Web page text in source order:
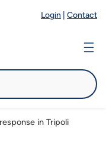
Login Contact
in Tripoli